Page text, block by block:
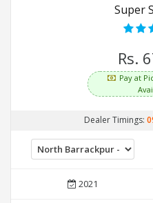
Super
Rs.
Pay at
Dealer Timings:
2021